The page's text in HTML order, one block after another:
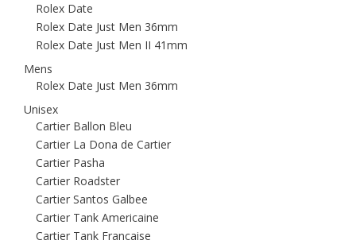
Rolex Date
Rolex Date Just Men 36mm
Rolex Date Just Men II 41mm
Mens
Rolex Date Just Men 36mm
Unisex
Cartier Ballon Bleu
Cartier La Dona de Cartier
Cartier Pasha
Cartier Roadster
Cartier Santos Galbee
Cartier Tank Americaine
Cartier Tank Francaise